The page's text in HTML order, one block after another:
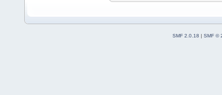
SMF 2.0.18 | SMF ©